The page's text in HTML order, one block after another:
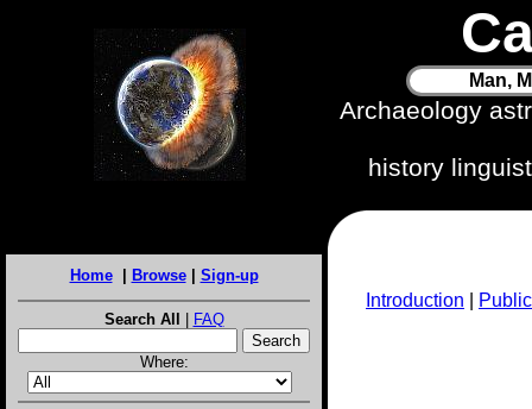
Man,
Archaeology
history
Home| Browse| Sign-up
Search All | FAQ
Where:
Introduction